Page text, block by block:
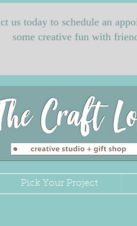
us today to schedule an
some creative fun with
Pick Your Project